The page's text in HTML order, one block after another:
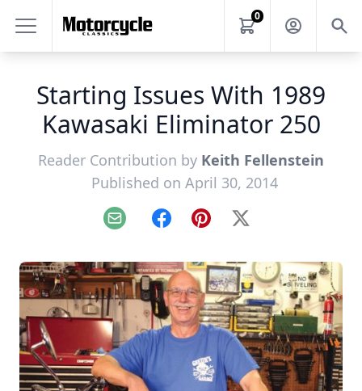
0
Starting Issues With 1989
Kawasaki Eliminator 250
Reader Contribution by Keith Fellenstein
Published on April 30, 2014
Email FacebookPinterest
X